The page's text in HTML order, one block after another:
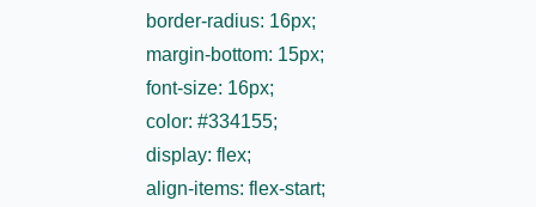
border-radius: 16px;
margin-bottom: 15px;
font-size: 16px;
color: #334155;
display: flex;
align-items: flex-start;